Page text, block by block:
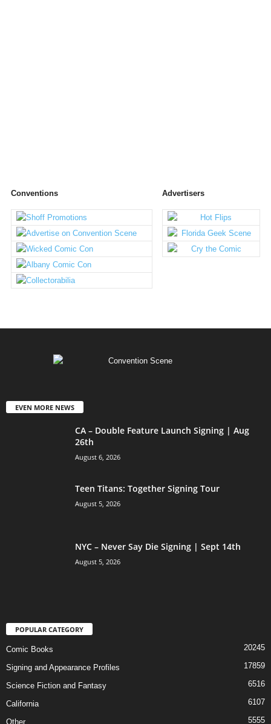
Conventions Advertisers
EVEN MORE NEWS
CA – Double Feature Launch Signing | Aug
26th
August 6, 2026
Teen Titans: Together Signing Tour
August 5, 2026
NYC – Never Say Die Signing | Sept 14th
August 5, 2026
POPULAR CATEGORY
Comic Books 20245
Signing and Appearance Profiles 17859
Science Fiction and Fantasy 6516
California 6107
Other 5555